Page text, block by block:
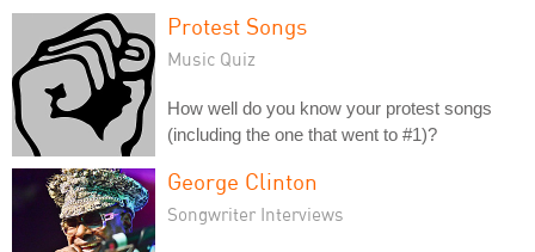
Protest Songs
Music Quiz
How well do you know your protest songs
(including the one that went to #1)?
George Clinton
Songwriter Interviews